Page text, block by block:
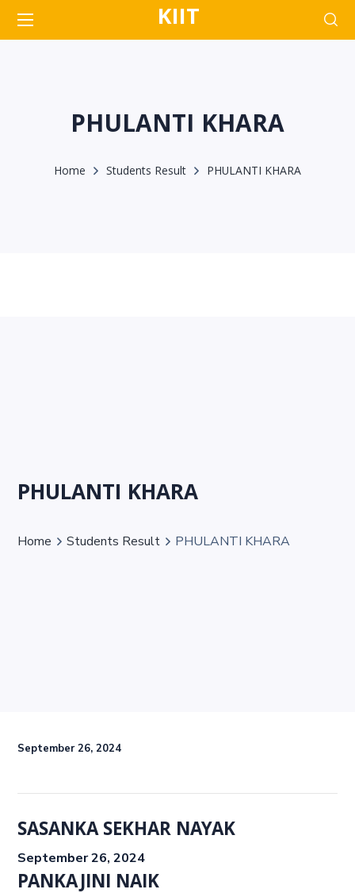
KIIT
PHULANTI KHARA
Home Students Result PHULANTI KHARA
PHULANTI KHARA
Home Students Result PHULANTI KHARA
September 26, 2024
SASANKA SEKHAR NAYAK
September 26, 2024
PANKAJINI NAIK